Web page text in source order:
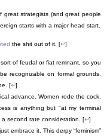
great strategists (and great people
starts with a major head start.
the shit out of it. [↩]
of feudal or fiat remnant, so you
recognizable on formal grounds.
[↩]
advance. Women rode the cock,
is anything but "at my terminal
second rate consideration. [↩]
embrace it. This derpy “feminism”